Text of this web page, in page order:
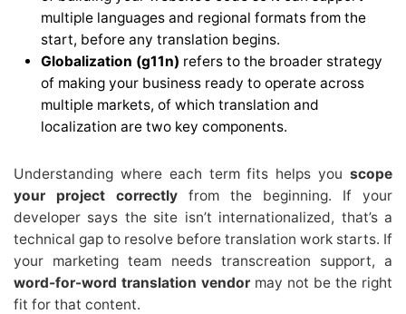
multiple languages and regional formats from the
start, before any translation begins.
Globalization (g11n) refers to the broader strategy
of making your business ready to operate across
multiple markets, of which translation and
localization are two key components.
Understanding where each term fits helps you scope
your project correctly from the beginning. If your
developer says the site isn’t internationalized, that’s a
technical gap to resolve before translation work starts. If
your marketing team needs transcreation support, a
word-for-word translation vendor may not be the right
fit for that content.